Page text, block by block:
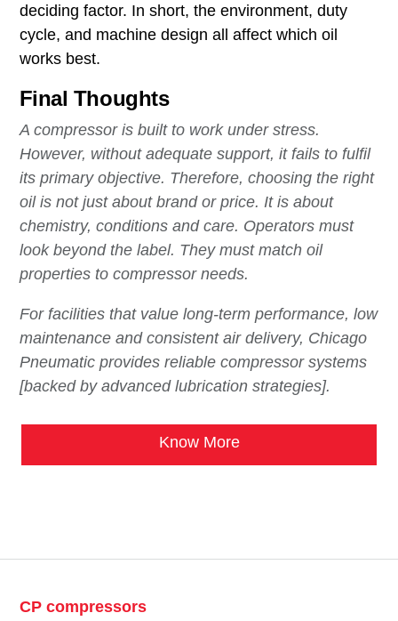
deciding factor. In short, the environment, duty
cycle, and machine design all affect which oil
works best.
Final Thoughts
A compressor is built to work under stress.
However, without adequate support, it fails to fulfil
its primary objective. Therefore, choosing the right
oil is not just about brand or price. It is about
chemistry, conditions and care. Operators must
look beyond the label. They must match oil
properties to compressor needs.
For facilities that value long-term performance, low
maintenance and consistent air delivery, Chicago
Pneumatic provides reliable compressor systems
[backed by advanced lubrication strategies].
Know More
CP compressors